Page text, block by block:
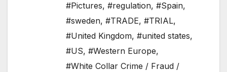
#Pictures, #regulation, #Spain,
#sweden, #TRADE, #TRIAL,
#United Kingdom, #united states,
#US, #Western Europe,
#White Collar Crime / Fraud /